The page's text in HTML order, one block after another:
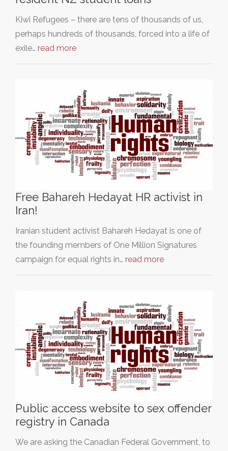
Kiwi Refugees – there are tens of thousands of us,
perhaps hundreds of thousands, forced into a life of
exile… read more
Free Bahareh Hedayat HR activist in
Iran!
Iranian student activist Bahareh Hedayat is one of
the founding members of One Million Signatures
campaign for equal rights in… read more
Public access website to sex offender
registry in Canada
We are asking the Canadian Federal Government, to